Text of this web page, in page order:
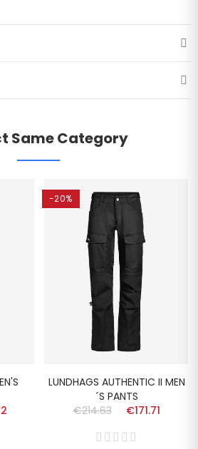
Same Category
-20%
LUNDHAGS AUTHENTIC II MEN
´S PANTS
€214.63
€171.71